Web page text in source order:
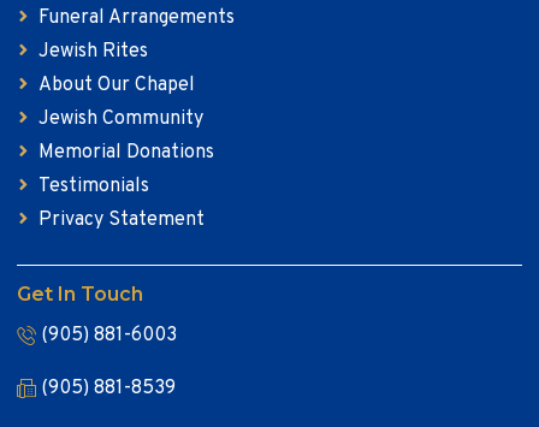
Funeral Arrangements
Jewish Rites
About Our Chapel
Jewish Community
Memorial Donations
Testimonials
Privacy Statement
Get In Touch
(905) 881-6003
(905) 881-8539